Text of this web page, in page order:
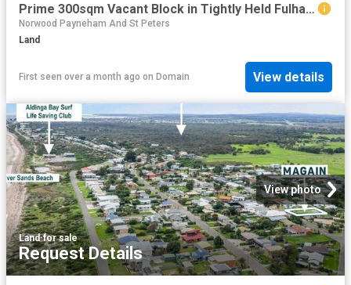
Prime 300sqm Vacant Block in Tightly Held Fulham Gardens
Norwood Payneham And St Peters
Land
First seen over a month ago on Domain View details
View photo
Land·for sale
Request Details